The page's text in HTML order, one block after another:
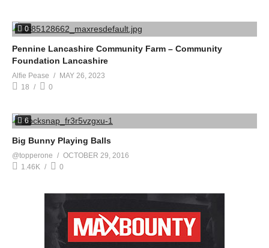
0
Pennine Lancashire Community Farm – Community
Foundation Lancashire
Alfie Pease
MAY 26, 2023
18
0
6
Big Bunny Playing Balls
@topperone
OCTOBER 29, 2016
1.46K
0